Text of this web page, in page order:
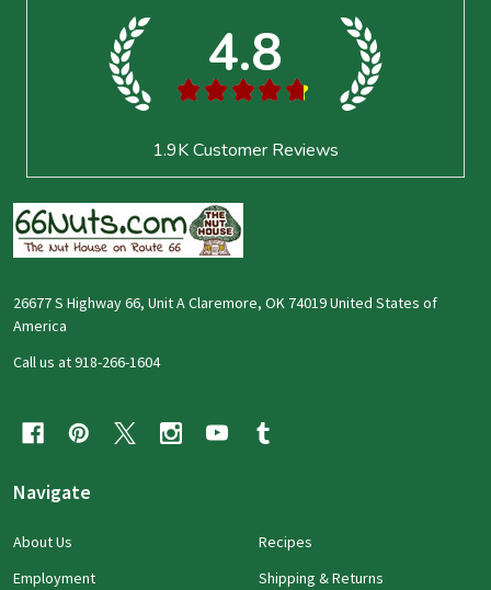
4.8
★ ★ ★ ★ ★
1.9KCustomer Reviews
26677 S Highway 66, Unit A Claremore, OK 74019 United States of
America
Call us at 918-266-1604
Navigate
About Us
Employment
Recipes
Shipping & Returns